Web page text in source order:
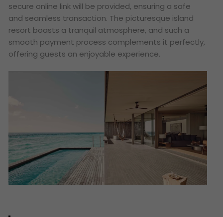
secure online link will be provided, ensuring a safe
and seamless transaction. The picturesque island
resort boasts a tranquil atmosphere, and such a
smooth payment process complements it perfectly,
offering guests an enjoyable experience.